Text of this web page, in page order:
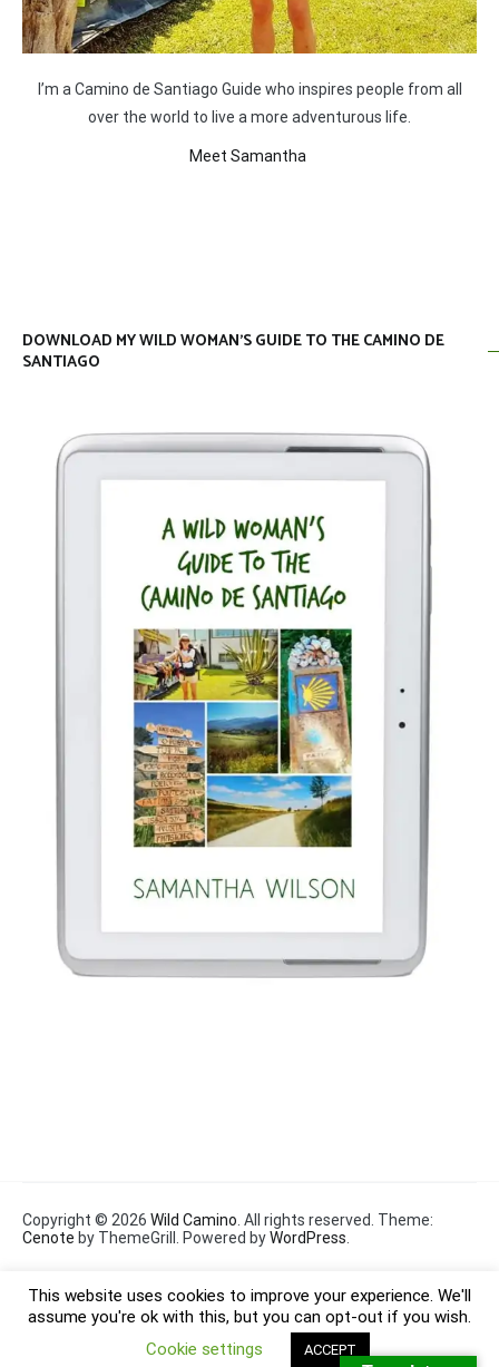
I’m a Camino de Santiago Guide who inspires people from all
over the world to live a more adventurous life.
Meet Samantha
DOWNLOAD MY WILD WOMAN’S GUIDE TO THE CAMINO DE
SANTIAGO
Copyright © 2026 Wild Camino . All rights reserved. Theme:
Cenote by ThemeGrill. Powered byWordPress
This website uses cookies to improve your experience. We'll
assume you're ok with this, but you can opt-out if you wish.
Cookie settings
ACCEPT